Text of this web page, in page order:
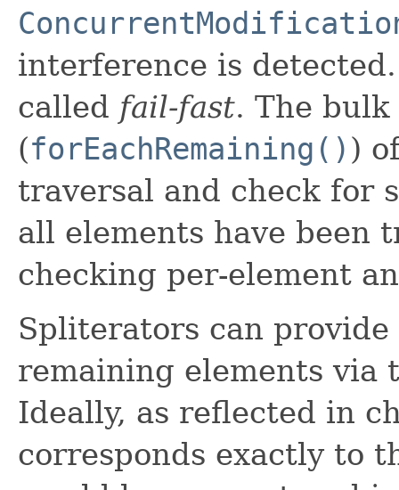
interference is
called fail-fast. The
(forEachRemaining() )
traversal and check for
all elements have been
checking per-element
Spliterators can
remaining elements via
Ideally, as reflected in
corresponds exactly to